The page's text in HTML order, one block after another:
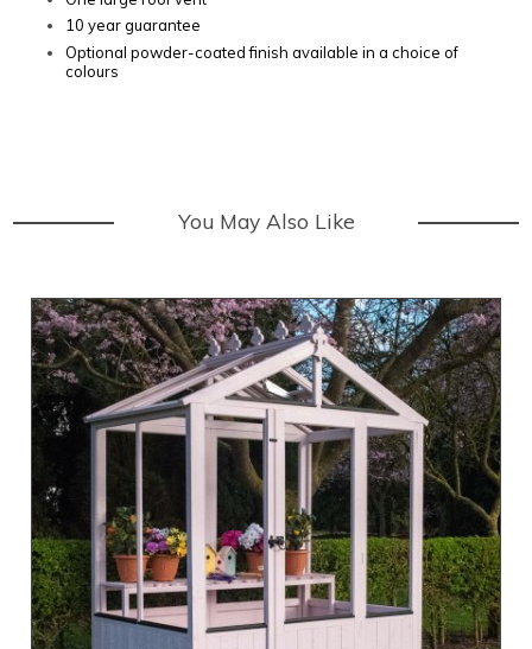
10 year guarantee
Optional powder-coated finish available in a choice of
colours
You May Also Like